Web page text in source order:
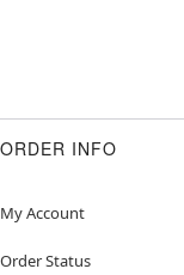
ORDER INFO
My Account
Order Status